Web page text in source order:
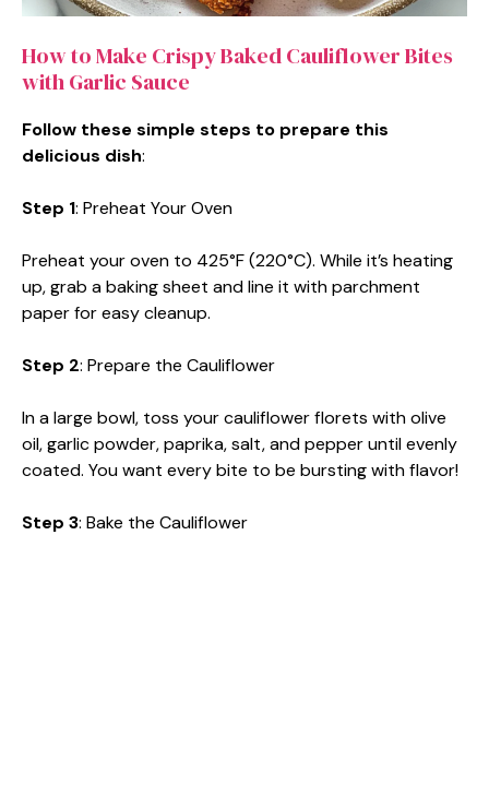
How to Make Crispy Baked Cauliflower Bites
with Garlic Sauce
Follow these simple steps to prepare this
delicious dish:
Step 1: Preheat Your Oven
Preheat your oven to 425°F (220°C). While it’s heating
up, grab a baking sheet and line it with parchment
paper for easy cleanup.
Step 2: Prepare the Cauliflower
In a large bowl, toss your cauliflower florets with olive
oil, garlic powder, paprika, salt, and pepper until evenly
coated. You want every bite to be bursting with flavor!
Step 3: Bake the Cauliflower